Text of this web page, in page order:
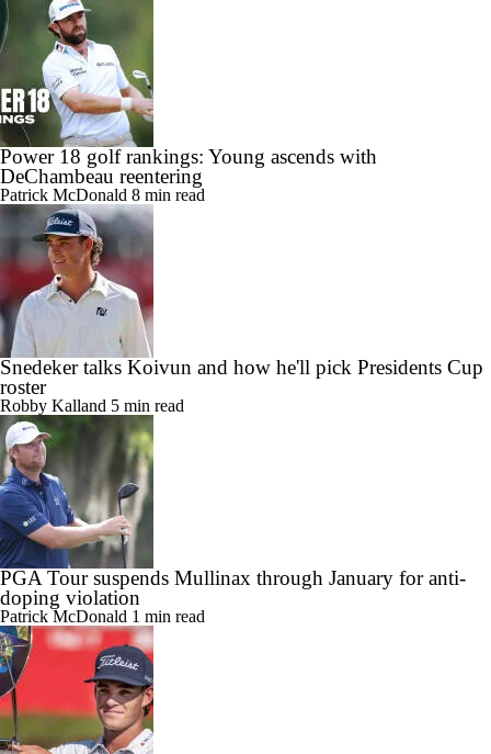
Power 18 golf rankings: Young ascends with
DeChambeau reentering
Patrick McDonald 8 min read
Snedeker talks Koivun and how he'll pick Presidents Cup
roster
Robby Kalland 5 min read
PGA Tour suspends Mullinax through January for anti-
doping violation
Patrick McDonald 1 min read